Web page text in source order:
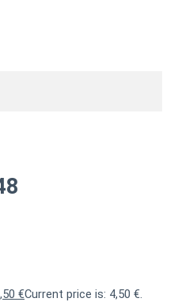
€Current price is: 4,50 €.